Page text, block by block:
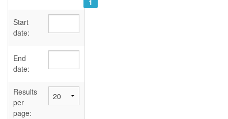
Sources
User's Guide
Abbreviations
Start
date:
End
date:
Results
per
page:
1